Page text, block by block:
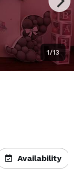
1/13
Availability